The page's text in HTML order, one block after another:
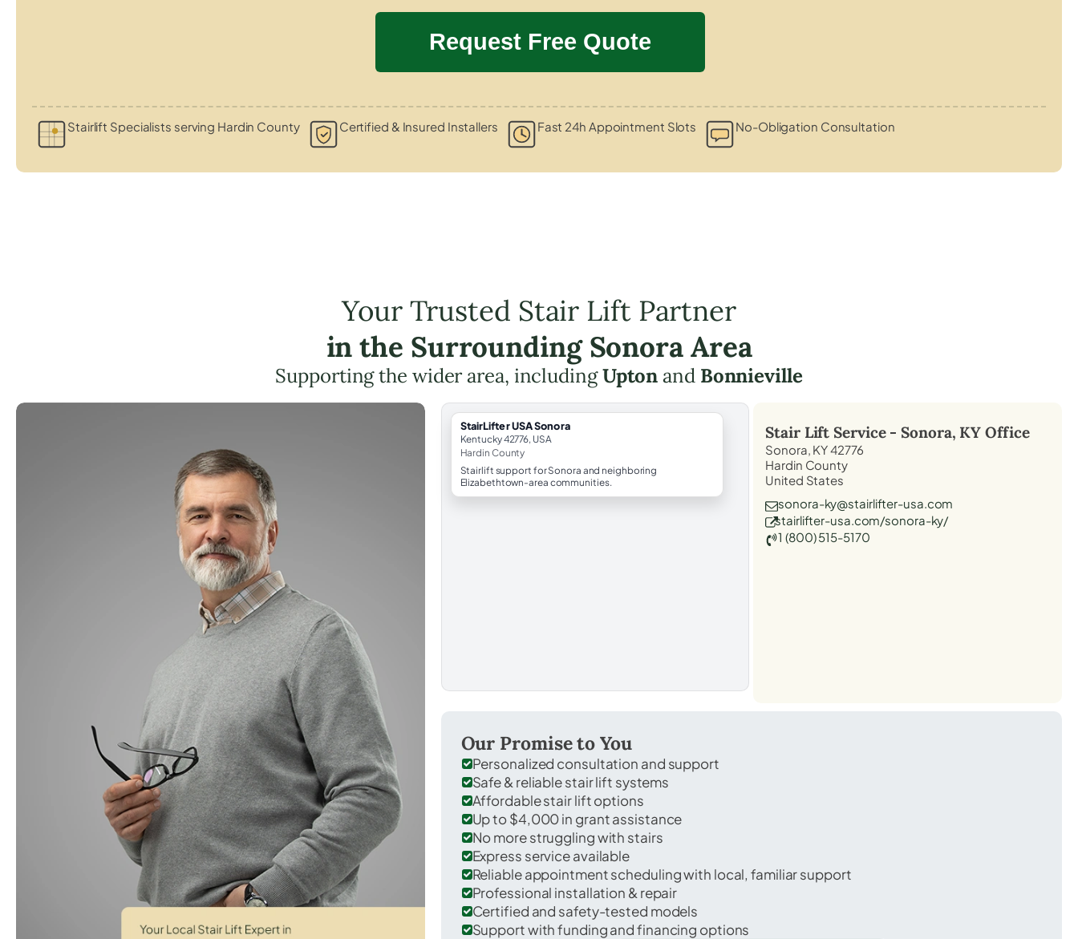
Stairlift Specialists serving Hardin County Certified & Insured Installers Fast 24h Appointment Slots No-Obligation Consultation
Your Trusted Stair Lift Partner
in the Surrounding Sonora Area
Supporting the wider area, includingUptonand Bonnieville
StairLifter USA Sonora
Kentucky 42776, USA
Hardin County
Stairlift support for Sonora and neighboring
Elizabethtown-area communities.
Stair Lift Service -Sonora, KY Office
Sonora, KY 42776
Hardin County
United States
sonora-ky@stairlifter-usa.com
stairlifter-usa.com/sonora-ky/
1 (800) 515-5170
Our Promise to You
Personalized consultation and support
Safe & reliable stair lift systems
Affordable stair lift options
Up to $4,000 in grant assistance
No more struggling with stairs
Express service available
Reliable appointment scheduling with local, familiar support
Professional installation & repair
Certified and safety-tested models
Support with funding and financing options